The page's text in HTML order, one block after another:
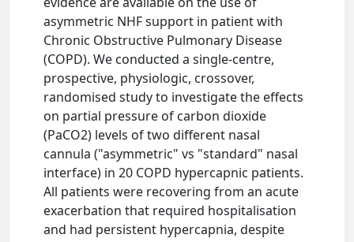
asymmetric NHF support in patient with
Chronic Obstructive Pulmonary Disease
(COPD). We conducted a single-centre,
prospective, physiologic, crossover,
randomised study to investigate the effects
on partial pressure of carbon dioxide
(PaCO2) levels of two different nasal
cannula ("asymmetric" vs "standard" nasal
interface) in 20 COPD hypercapnic patients.
All patients were recovering from an acute
exacerbation that required hospitalisation
and had persistent hypercapnia, despite